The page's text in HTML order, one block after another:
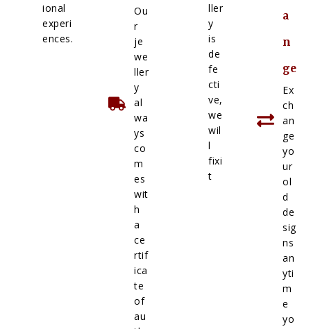
ional
experi
ences.
Ou
r
je
we
ller
y
al
wa
ys
co
m
es
wit
h
a
ce
rtif
ica
te
of
au
ller
y
is
de
fe
cti
ve,
we
wil
l
fixi
t
a
n
ge
Ex
ch
an
ge
yo
ur
ol
d
de
sig
ns
an
yti
m
e
yo